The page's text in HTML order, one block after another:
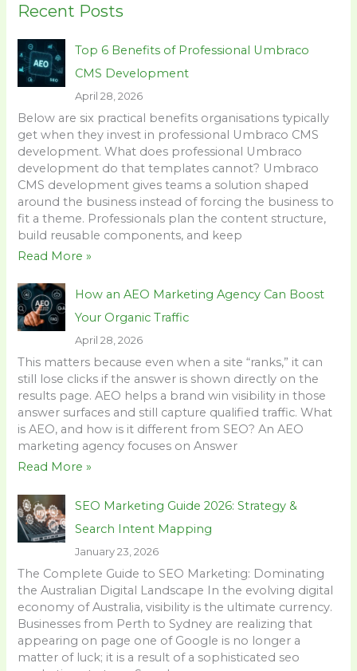
c
f
:
Recent Posts
Top 6 Benefits of Professional Umbraco
CMS Development
April 28, 2026
Below are six practical benefits organisations typically
get when they invest in professional Umbraco CMS
development. What does professional Umbraco
development do that templates cannot? Umbraco
CMS development gives teams a solution shaped
around the business instead of forcing the business to
fit a theme. Professionals plan the content structure,
build reusable components, and keep
Read More »
How an AEO Marketing Agency Can Boost
Your Organic Traffic
April 28, 2026
This matters because even when a site “ranks,” it can
still lose clicks if the answer is shown directly on the
results page. AEO helps a brand win visibility in those
answer surfaces and still capture qualified traffic. What
is AEO, and how is it different from SEO? An AEO
marketing agency focuses on Answer
Read More »
SEO Marketing Guide 2026: Strategy &
Search Intent Mapping
January 23, 2026
The Complete Guide to SEO Marketing: Dominating
the Australian Digital Landscape In the evolving digital
economy of Australia, visibility is the ultimate currency.
Businesses from Perth to Sydney are realizing that
appearing on page one of Google is no longer a
matter of luck; it is a result of a sophisticated seo